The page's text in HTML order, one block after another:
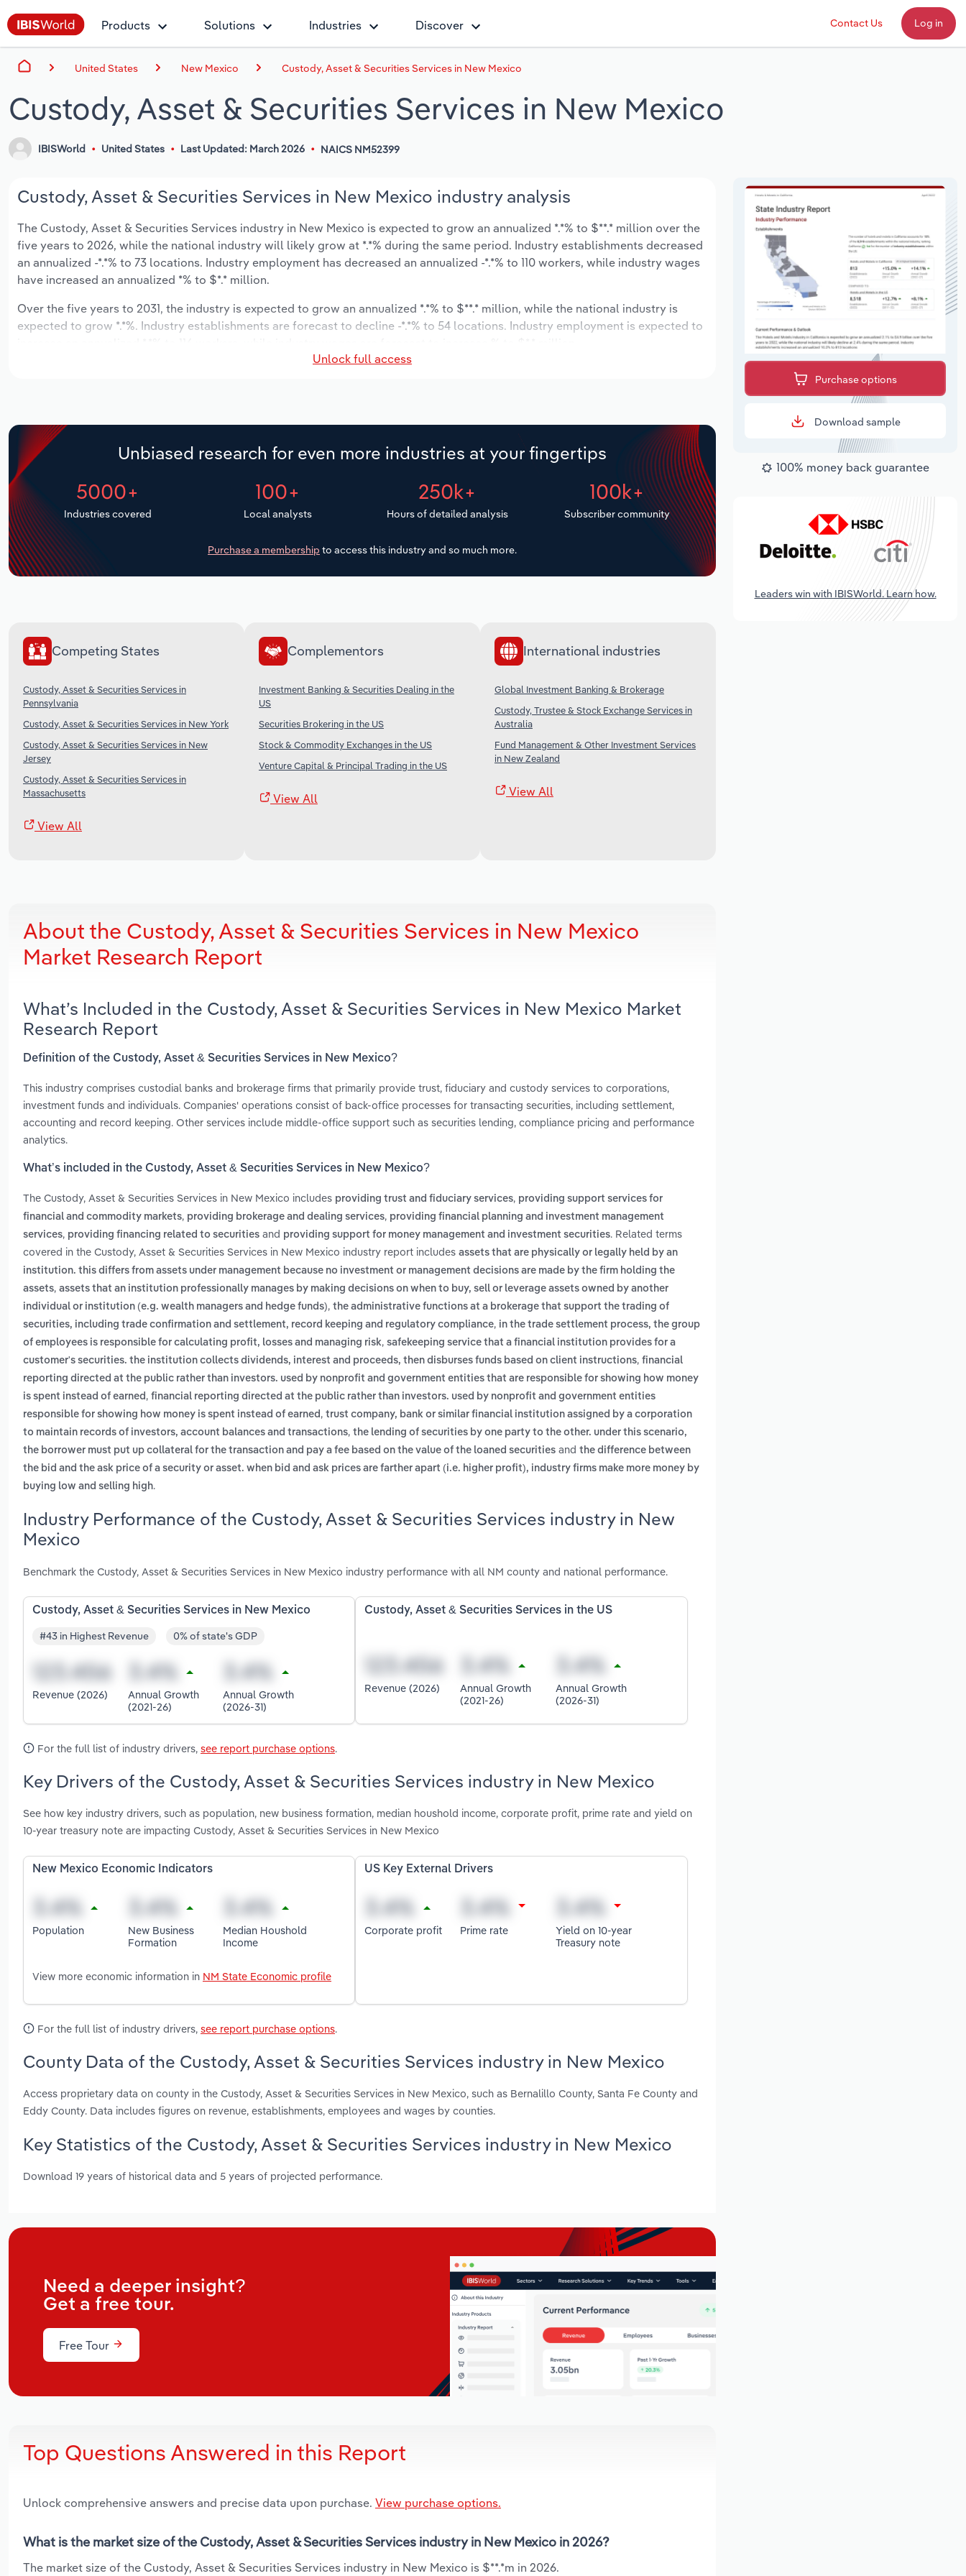
Products Solutions Industries Discover Contact Us Log in
United States New Mexico Custody, Asset & Securities Services in New Mexico
Custody, Asset & Securities Services in New Mexico
IBISWorld United States Last Updated: March 2026 NAICS NM52399
Custody, Asset & Securities Services in New Mexico industry analysis
The Custody, Asset & Securities Services industry in New Mexico is expected to grow an annualized *.*% to $**.* million over the
five years to 2026, while the national industry will likely grow at *.*% during the same period. Industry establishments decreased
an annualized -*.*% to 73 locations. Industry employment has decreased an annualized -*.*% to 110 workers, while industry wages
have increased an annualized *% to $*.* million.
Over the five years to 2031, the industry is expected to grow an annualized *.*% to $**.* million, while the national industry is
expected to grow *.*%. Industry establishments are forecast to decline -*.*% to 54 locations. Industry employment is expected to
Unlock full access
Unbiased research for even more industries at your fingertips
5000+
Industries covered
100+
Local analysts
250k+
Hours of detailed analysis
100k+
Subscriber community
Purchase a membership to access this industry and so much more.
Competing States
Custody, Asset & Securities Services in
Pennsylvania
Custody, Asset & Securities Services in New York
Custody, Asset & Securities Services in New
Jersey
Custody, Asset & Securities Services in
Massachusetts
View All
Complementors
Investment Banking & Securities Dealing in the
US
Securities Brokering in the US
Stock & Commodity Exchanges in the US
Venture Capital & Principal Trading in the US
View All
International industries
Global Investment Banking & Brokerage
Custody, Trustee & Stock Exchange Services in
Australia
Fund Management & Other Investment Services
in New Zealand
View All
About the Custody, Asset & Securities Services in New Mexico
Market Research Report
What’s Included in the Custody, Asset & Securities Services in New Mexico Market
Research Report
Definition of the Custody, Asset & Securities Services in New Mexico?
This industry comprises custodial banks and brokerage firms that primarily provide trust, fiduciary and custody services to corporations,
investment funds and individuals. Companies' operations consist of back-office processes for transacting securities, including settlement,
accounting and record keeping. Other services include middle-office support such as securities lending, compliance pricing and performance
analytics.
What’s included in the Custody, Asset & Securities Services in New Mexico?
The Custody, Asset & Securities Services in New Mexico includes providing trust and fiduciary services, providing support services for
financial and commodity markets, providing brokerage and dealing services, providing financial planning and investment management
services, providing financing related to securities and providing support for money management and investment securities. Related terms
covered in the Custody, Asset & Securities Services in New Mexico industry report includes assets that are physically or legally held by an
institution. this differs from assets under management because no investment or management decisions are made by the firm holding the
assets, assets that an institution professionally manages by making decisions on when to buy, sell or leverage assets owned by another
individual or institution (e.g. wealth managers and hedge funds), the administrative functions at a brokerage that support the trading of
securities, including trade confirmation and settlement, record keeping and regulatory compliance, in the trade settlement process, the group
of employees is responsible for calculating profit, losses and managing risk, safekeeping service that a financial institution provides for a
customer's securities. the institution collects dividends, interest and proceeds, then disburses funds based on client instructions, financial
reporting directed at the public rather than investors. used by nonprofit and government entities that are responsible for showing how money
is spent instead of earned , financial reporting directed at the public rather than investors. used by nonprofit and government entities
responsible for showing how money is spent instead of earned , trust company, bank or similar financial institution assigned by a corporation
to maintain records of investors, account balances and transactions, the lending of securities by one party to the other. under this scenario,
the borrower must put up collateral for the transaction and pay a fee based on the value of the loaned securities and the difference between
the bid and the ask price of a security or asset. when bid and ask prices are farther apart (i.e. higher profit), industry firms make more money by
buying low and selling high.
Industry Performance of the Custody, Asset & Securities Services industry in New
Mexico
Benchmark the Custody, Asset & Securities Services in New Mexico industry performance with all NM county and national performance.
Custody, Asset & Securities Services in New Mexico
#43 in Highest Revenue 0% of state's GDP
Revenue (2026)
Annual Growth
(2021-26)
Annual Growth
(2026-31)
Custody, Asset & Securities Services in the US
Revenue (2026)
Annual Growth
(2021-26)
Annual Growth
(2026-31)
For the full list of industry drivers, see report purchase options.
Key Drivers of the Custody, Asset & Securities Services industry in New Mexico
See how key industry drivers, such as population, new business formation, median houshold income, corporate profit, prime rate and yield on
10-year treasury note are impacting Custody, Asset & Securities Services in New Mexico
New Mexico Economic Indicators
Population
New Business
Formation
Median Houshold
Income
View more economic information in NM State Economic profile
US Key External Drivers
Corporate profit Prime rate
Yield on 10-year
Treasury note
For the full list of industry drivers, see report purchase options.
County Data of the Custody, Asset & Securities Services industry in New Mexico
Access proprietary data on county in the Custody, Asset & Securities Services in New Mexico, such as Bernalillo County, Santa Fe County and
Eddy County. Data includes figures on revenue, establishments, employees and wages by counties.
Key Statistics of the Custody, Asset & Securities Services industry in New Mexico
Download 19 years of historical data and 5 years of projected performance.
Need a deeper insight?
Get a free tour.
Free Tour
Top Questions Answered in this Report
Unlock comprehensive answers and precise data upon purchase. View purchase options.
What is the market size of the Custody, Asset & Securities Services industry in New Mexico in 2026?
The market size of the Custody, Asset & Securities Services industry in New Mexico is $**.*m in 2026.
Purchase options
Download sample
100% money back guarantee
Leaders win with IBISWorld. Learn how.